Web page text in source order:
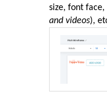
size, font
and videos),